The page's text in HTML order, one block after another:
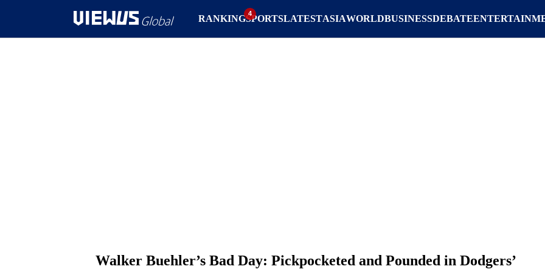
RANKING LATESTASIAWORLDBUSINESSDEBATE
SPORTS
Walker Buehler’s Bad Day: Pickpocketed and Pounded in Dodgers’